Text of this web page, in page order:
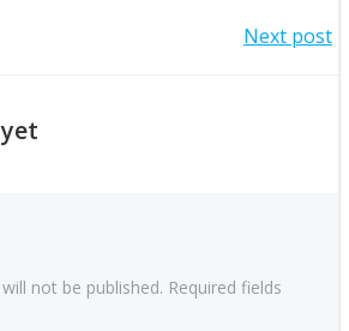
Next post
not be published. Required fields